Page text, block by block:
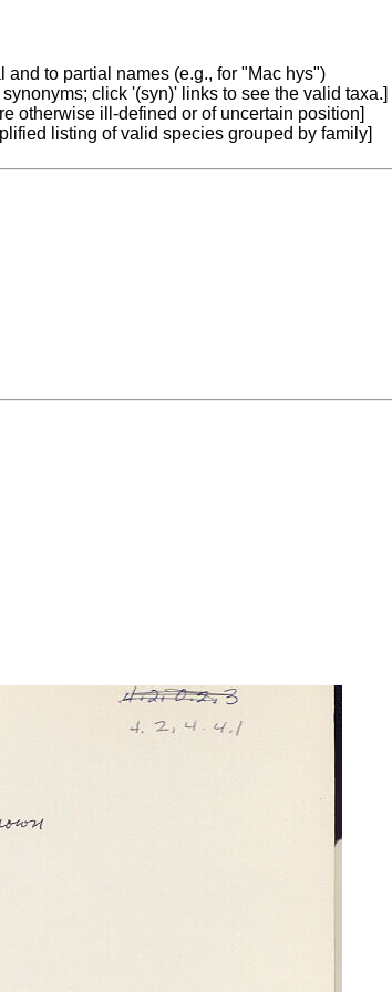
and to partial names (e.g., for "Mac hys")
synonyms; click '(syn)' links to see the valid taxa.]
otherwise ill-defined or of uncertain position]
listing of valid species grouped by family]